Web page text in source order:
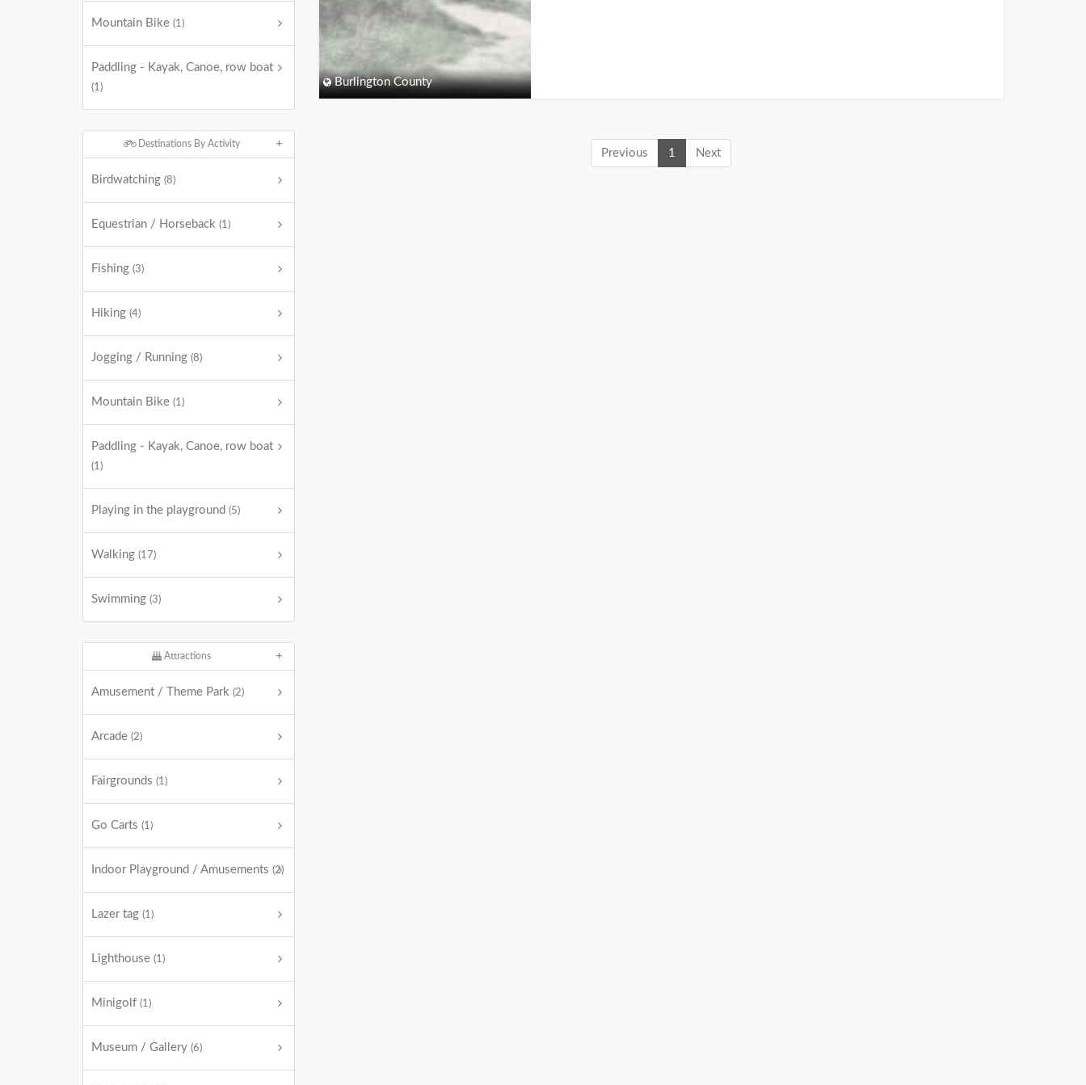
Mountain Bike (1)
Paddling - Kayak, Canoe, row boat
(1)
Destinations By Activity
Birdwatching (8)
Equestrian / Horseback (1)
Fishing (3)
Hiking (4)
Jogging / Running (8)
Mountain Bike (1)
Paddling - Kayak, Canoe, row boat
(1)
Playing in the playground (5)
Walking (17)
Swimming (3)
Attractions
Amusement / Theme Park (2)
Arcade (2)
Fairgrounds (1)
Go Carts (1)
Indoor Playground / Amusements (2)
Lazer tag (1)
Lighthouse (1)
Minigolf (1)
Museum / Gallery (6)
Burlington County
Previous 1 Next